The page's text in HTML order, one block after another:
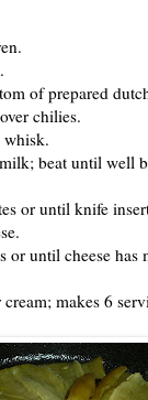
of prepared
chilies.
beat until well
or until knife
until cheese has
makes 6